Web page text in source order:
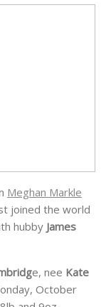
Meghan Markle
joined the world
hubby James
e, nee Kate
October